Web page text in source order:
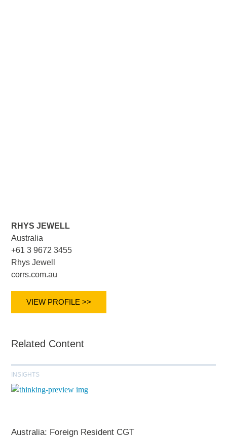
RHYS JEWELL
Australia
+61 3 9672 3455
Rhys Jewell
corrs.com.au
VIEW PROFILE >>
Related Content
INSIGHTS
Australia: Foreign Resident CGT